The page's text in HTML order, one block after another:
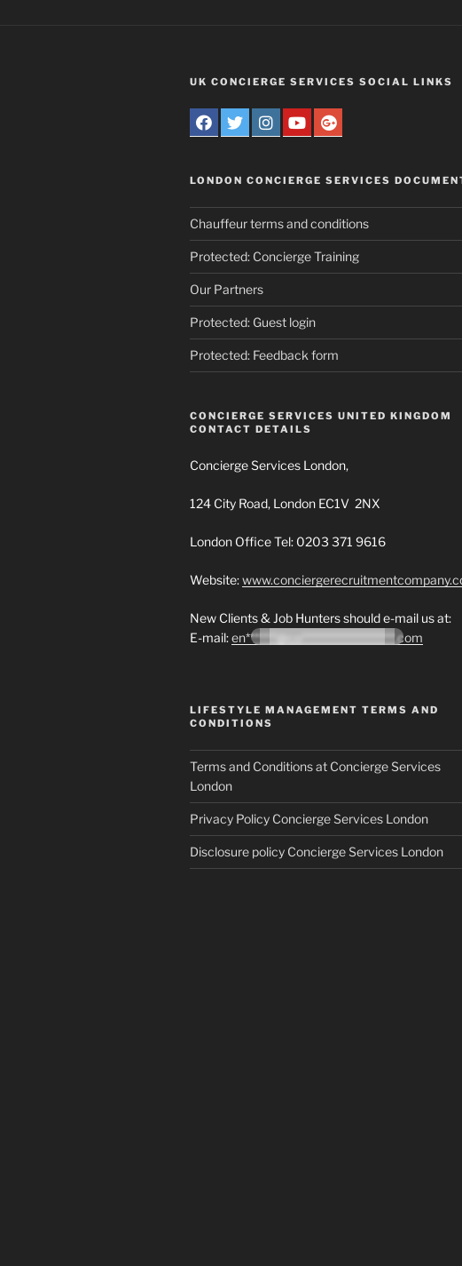
UK CONCIERGE SERVICES SOCIAL LINKS
LONDON CONCIERGE SERVICES
Chauffeur terms and conditions
Protected: Concierge Training
Our Partners
Protected: Guest login
Protected: Feedback form
CONCIERGE SERVICES UNITED KINGDOM
CONTACT DETAILS
Concierge Services London,
124 City Road, London EC1V 2NX
London Office Tel: 0203 371 9616
Website:
New Clients & Job Hunters should e-mail us at:
E-mail:en*******@co*********************.com
LIFESTYLE MANAGEMENT TERMS AND
CONDITIONS
Terms and Conditions at Concierge Services
London
Privacy Policy Concierge Services London
Disclosure policy Concierge Services London